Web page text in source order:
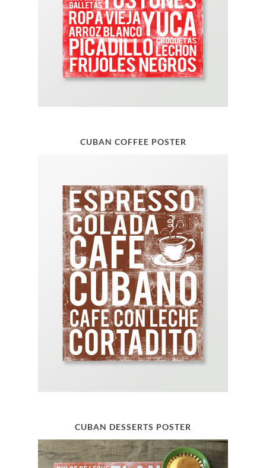
CUBAN COFFEE POSTER
CUBAN DESSERTS POSTER